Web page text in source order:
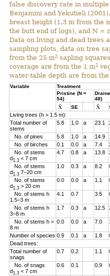
false discovery rate in
Benjamini and Yekutieli
breast height (1.3 m from the
the butt end of logs), and N =
Data on living and dead trees
sampling plots, data on tree
from the 25 m2 sapling
coverage are from the 1 m2
water-table depth are from
Variable Treatment
Pristine (N =
54)
48)
SE
Living trees (h > 1.5 m):
Total number of
stems
5.8 1.0 a 23.1
No. of pines 5.8 1.0 a 14.9
No. of birches
0.1 0.0 a 7.4
No. of stems
d1.3 < 7 cm
4.7 0.8 a 13.8
No. of stems
d1.3 7–20 cm
1.0 0.3 a 8.2
No. of stems
d1.3 > 20 cm
0.0 0.0 a 1.1
No. of stems h
1.5–3 m
4.1 0.7 3.5
No. of stems h
3–8 m
1.7 0.3 a 12.5
No. of stems h >
8 m
0.0 0.0 a 7.0
Number of species 0.9 0.1 a 1.8
Dead trees:
Total number of
snags
0.7 0.2 1.1
No. of snags
d1.3 < 7 cm
0.6 0.1 0.9